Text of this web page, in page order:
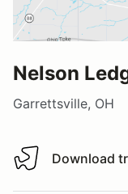
Nelson
Garrettsville, OH
Download track
Download